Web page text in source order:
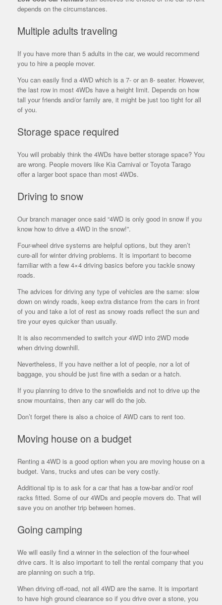
depends on the circumstances.
Multiple adults traveling
If you have more than 5 adults in the car, we would recommend
you to hire a people mover.
You can easily find a 4WD which is a 7- or an 8- seater. However,
the last row in most 4WDs have a height limit. Depends on how
tall your friends and/or family are, it might be just too tight for all
of you.
Storage space required
You will probably think the 4WDs have better storage space? You
are wrong. People movers like Kia Carnival or Toyota Tarago
offer a larger boot space than most 4WDs.
Driving to snow
Our branch manager once said “4WD is only good in snow if you
know how to drive a 4WD in the snow!”.
Four-wheel drive systems are helpful options, but they aren’t
cure-all for winter driving problems. It is important to become
familiar with a few 4×4 driving basics before you tackle snowy
roads.
The advices for driving any type of vehicles are the same: slow
down on windy roads, keep extra distance from the cars in front
of you and take a lot of rest as snowy roads reflect the sun and
tire your eyes quicker than usually.
It is also recommended to switch your 4WD into 2WD mode
when driving downhill.
Nevertheless, If you have neither a lot of people, nor a lot of
baggage, you should be just fine with a sedan or a hatch.
If you planning to drive to the snowfields and not to drive up the
snow mountains, then any car will do the job.
Don’t forget there is also a choice of AWD cars to rent too.
Moving house on a budget
Renting a 4WD is a good option when you are moving house on a
budget. Vans, trucks and utes can be very costly.
Additional tip is to ask for a car that has a tow-bar and/or roof
racks fitted. Some of our 4WDs and people movers do. That will
save you on another trip between homes.
Going camping
We will easily find a winner in the selection of the four-wheel
drive cars. It is also important to tell the rental company that you
are planning on such a trip.
When driving off-road, not all 4WD are the same. It is important
to have high ground clearance so if you drive over a stone, you